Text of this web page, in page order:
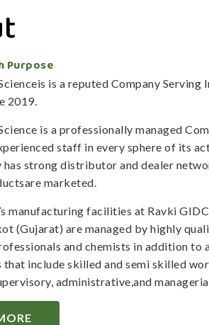
Purpose
is a reputed Company Serving
2019.
is a professionally managed
staff in every sphere of its
has strong distributor and dealer
marketed.
manufacturing facilities at Ravki
(Gujarat) are managed by highly
and chemists in addition to
that include skilled and semi skilled
administrative,and